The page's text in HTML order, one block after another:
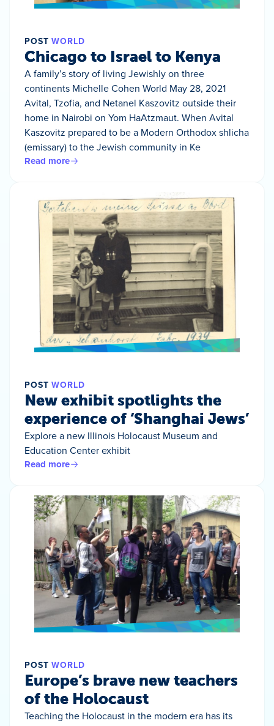
POST WORLD
Chicago to Israel to Kenya
A family’s story of living Jewishly on three
continents Michelle Cohen World May 28, 2021
Avital, Tzofia, and Netanel Kaszovitz outside their
home in Nairobi on Yom HaAtzmaut. When Avital
Kaszovitz prepared to be a Modern Orthodox shlicha
(emissary) to the Jewish community in Ke
Read more
POST WORLD
New exhibit spotlights the
experience of ‘Shanghai Jews’
Explore a new Illinois Holocaust Museum and
Education Center exhibit
Read more
POST WORLD
Europe’s brave new teachers
of the Holocaust
Teaching the Holocaust in the modern era has its